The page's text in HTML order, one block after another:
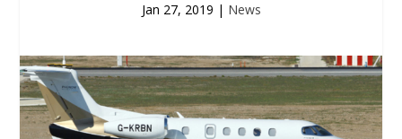
Jan 27, 2019 | News